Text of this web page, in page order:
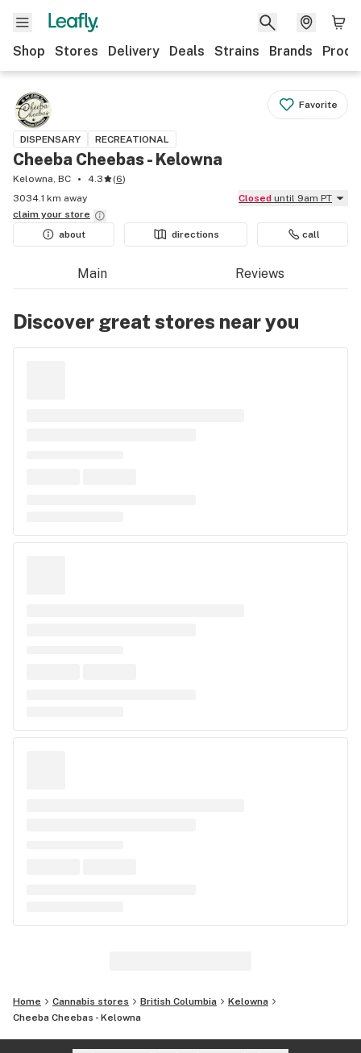
Shop Stores Delivery Deals Strains Brands
Favorite
DISPENSARY RECREATIONAL
Cheeba Cheebas - Kelowna
Kelowna, BC 4.3 (6)
3034.1 km away
Closed until 9am PT
claim your store
about
directions call
Main Reviews
Discover great stores near you
Home Cannabis stores British Columbia
Kelowna
Cheeba Cheebas - Kelowna